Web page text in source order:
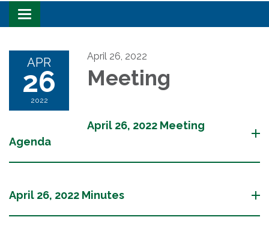
Toggle
navigation
APR
26
2022
April 26, 2022
Meeting
April 26, 2022 Meeting
Agenda
April 26, 2022 Minutes